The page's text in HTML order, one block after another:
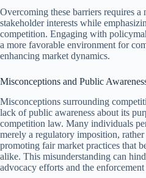
Overcoming these barriers requires a
stakeholder interests while
competition. Engaging with
a more favorable environment for
enhancing market dynamics.
Misconceptions and Public
Misconceptions surrounding
lack of public awareness about its
competition law. Many individuals
merely a regulatory imposition,
promoting fair market practices that
alike. This misunderstanding can
advocacy efforts and the